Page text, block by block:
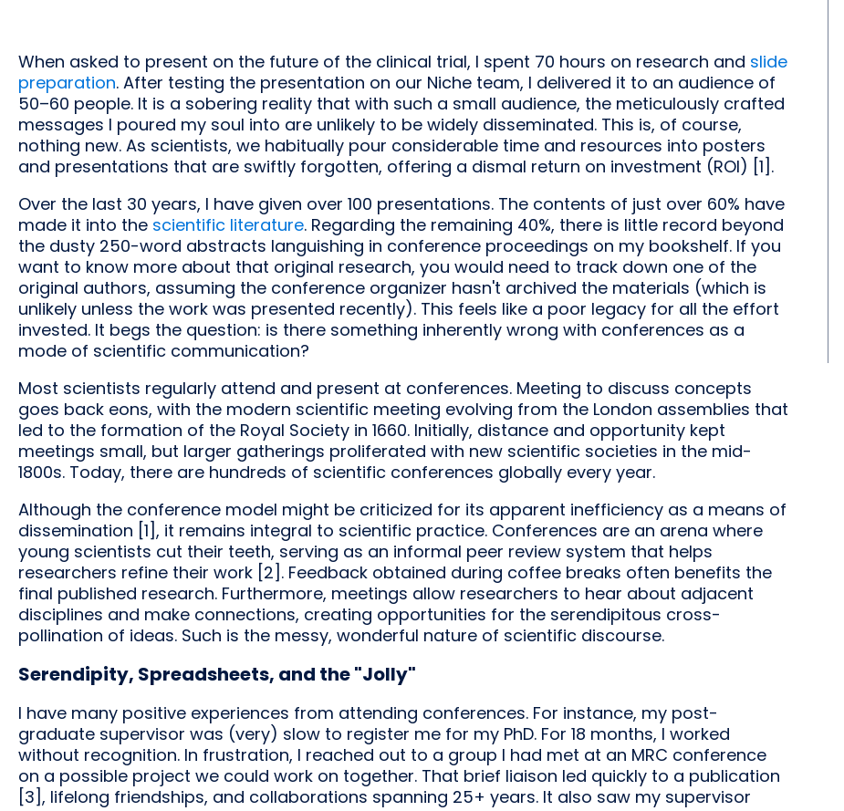
When asked to present on the future of the clinical trial, I spent 70 hours on research and slide
preparation. After testing the presentation on our Niche team, I delivered it to an audience of
50–60 people. It is a sobering reality that with such a small audience, the meticulously crafted
messages I poured my soul into are unlikely to be widely disseminated. This is, of course,
nothing new. As scientists, we habitually pour considerable time and resources into posters
and presentations that are swiftly forgotten, offering a dismal return on investment (ROI) [1].
Over the last 30 years, I have given over 100 presentations. The contents of just over 60% have
made it into the scientific literature. Regarding the remaining 40%, there is little record beyond
the dusty 250-word abstracts languishing in conference proceedings on my bookshelf. If you
want to know more about that original research, you would need to track down one of the
original authors, assuming the conference organizer hasn't archived the materials (which is
unlikely unless the work was presented recently). This feels like a poor legacy for all the effort
invested. It begs the question: is there something inherently wrong with conferences as a
mode of scientific communication?
Most scientists regularly attend and present at conferences. Meeting to discuss concepts
goes back eons, with the modern scientific meeting evolving from the London assemblies that
led to the formation of the Royal Society in 1660. Initially, distance and opportunity kept
meetings small, but larger gatherings proliferated with new scientific societies in the mid-
1800s. Today, there are hundreds of scientific conferences globally every year.
Although the conference model might be criticized for its apparent inefficiency as a means of
dissemination [1], it remains integral to scientific practice. Conferences are an arena where
young scientists cut their teeth, serving as an informal peer review system that helps
researchers refine their work [2]. Feedback obtained during coffee breaks often benefits the
final published research. Furthermore, meetings allow researchers to hear about adjacent
disciplines and make connections, creating opportunities for the serendipitous cross-
pollination of ideas. Such is the messy, wonderful nature of scientific discourse.
Serendipity, Spreadsheets, and the "Jolly"
I have many positive experiences from attending conferences. For instance, my post-
graduate supervisor was (very) slow to register me for my PhD. For 18 months, I worked
without recognition. In frustration, I reached out to a group I had met at an MRC conference
on a possible project we could work on together. That brief liaison led quickly to a publication
[3], lifelong friendships, and collaborations spanning 25+ years. It also saw my supervisor